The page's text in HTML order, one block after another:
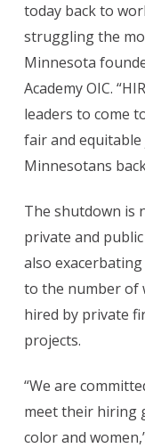
today back to
struggling the
Minnesota
Academy OIC.
leaders to come
fair and
Minnesotans
The shutdown is
private and
also
to the number of
hired by private
projects.
“We are
meet their hiring
color and